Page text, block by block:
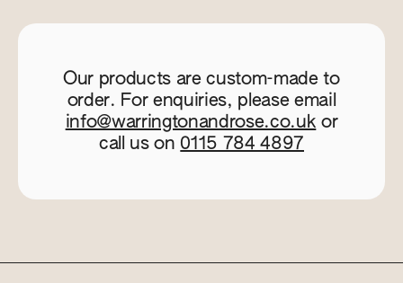
Our products are custom-made to
order. For enquiries, please email
info@warringtonandrose.co.uk or
call us on 0115 784 4897